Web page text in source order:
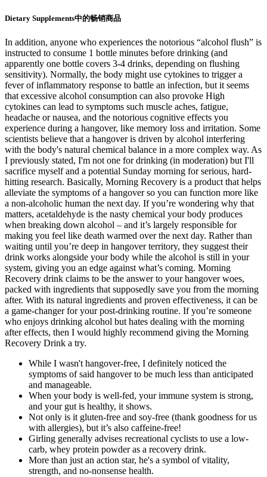
Dietary Supplements中的畅销商品
In addition, anyone who experiences the notorious “alcohol flush” is
instructed to consume 1 bottle minutes before drinking (and
apparently one bottle covers 3-4 drinks, depending on flushing
sensitivity). Normally, the body might use cytokines to trigger a
fever of inflammatory response to battle an infection, but it seems
that excessive alcohol consumption can also provoke High
cytokines can lead to symptoms such muscle aches, fatigue,
headache or nausea, and the notorious cognitive effects you
experience during a hangover, like memory loss and irritation. Some
scientists believe that a hangover is driven by alcohol interfering
with the body's natural chemical balance in a more complex way. As
I previously stated, I'm not one for drinking (in moderation) but I'll
sacrifice myself and a potential Sunday morning for serious, hard-
hitting research. Basically, Morning Recovery is a product that helps
alleviate the symptoms of a hangover so you can function more like
a non-alcoholic human the next day. If you’re wondering why that
matters, acetaldehyde is the nasty chemical your body produces
when breaking down alcohol – and it’s largely responsible for
making you feel like death warmed over the next day. Rather than
waiting until you’re deep in hangover territory, they suggest their
drink works alongside your body while the alcohol is still in your
system, giving you an edge against what’s coming. Morning
Recovery drink claims to be the answer to your hangover woes,
packed with ingredients that supposedly save you from the morning
after. With its natural ingredients and proven effectiveness, it can be
a game-changer for your post-drinking routine. If you’re someone
who enjoys drinking alcohol but hates dealing with the morning
after effects, then I would highly recommend giving the Morning
Recovery Drink a try.
While I wasn't hangover-free, I definitely noticed the
symptoms of said hangover to be much less than anticipated
and manageable.
When your body is well-fed, your immune system is strong,
and your gut is healthy, it shows.
Not only is it gluten-free and soy-free (thank goodness for us
with allergies), but it’s also caffeine-free!
Girling generally advises recreational cyclists to use a low-
carb, whey protein powder as a recovery drink.
More than just an action star, he's a symbol of vitality,
strength, and no-nonsense health.